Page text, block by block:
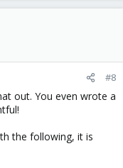
#8
out. You even wrote a
the following, it is